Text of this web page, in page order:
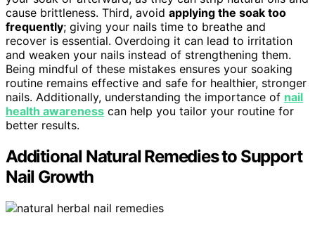
cause brittleness. Third, avoid applying the soak too
frequently; giving your nails time to breathe and
recover is essential. Overdoing it can lead to irritation
and weaken your nails instead of strengthening them.
Being mindful of these mistakes ensures your soaking
routine remains effective and safe for healthier, stronger
nails. Additionally, understanding the importance of nail
health awareness can help you tailor your routine for
better results.
Additional Natural Remedies to Support
Nail Growth